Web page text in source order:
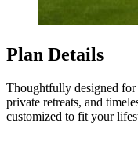
Plan Details
Thoughtfully designed
private retreats, and
customized to fit your